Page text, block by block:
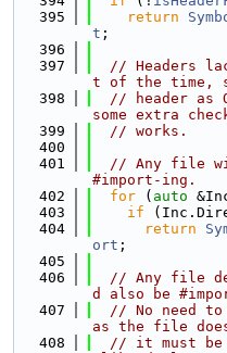
  395
return
t ;
  396
  397
// Headers
t of the time,
  398
// header as
some extra
  399
// works.
  400
  401
// Any file
#import-ing.
  402
for ( auto
  403
if
  404
return
ort ;
  405
  406
// Any file
d also be
  407
// No need
as the file
  408
// it must be